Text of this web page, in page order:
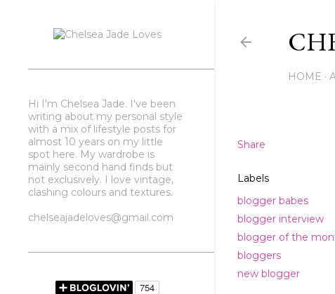
HOME
Share
Labels
blogger babes
blogger interview
blogger of the
bloggers
new blogger
Hi I'm Chelsea Jade. I've been
writing about my personal style
with a mix of lifestyle posts for
almost 10 years on my little
spot here. My wardrobe is
mainly second hand finds but
not exclusively. I love vintage,
clashing colours and textures.
chelseajadeloves@gmail.com